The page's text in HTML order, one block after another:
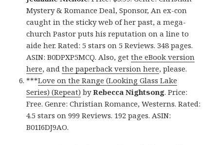
Mystery & Romance Deal, Sponsor, An ex-con
caught in the sticky web of her past, a mega-
church Pastor puts his reputation on a line to
aide her. Rated: 5 stars on 5 Reviews. 348 pages.
ASIN: B0DPXP5MCQ. Also, getthe eBook version
here, andthe paperback version here, please.
***Love on the Range (Looking Glass Lake
Series) (Repeat) byRebecca Nightsong. Price:
Free. Genre: Christian Romance, Westerns. Rated:
4.5 stars on 999 Reviews. 192 pages. ASIN:
B01I6DJ9AO.